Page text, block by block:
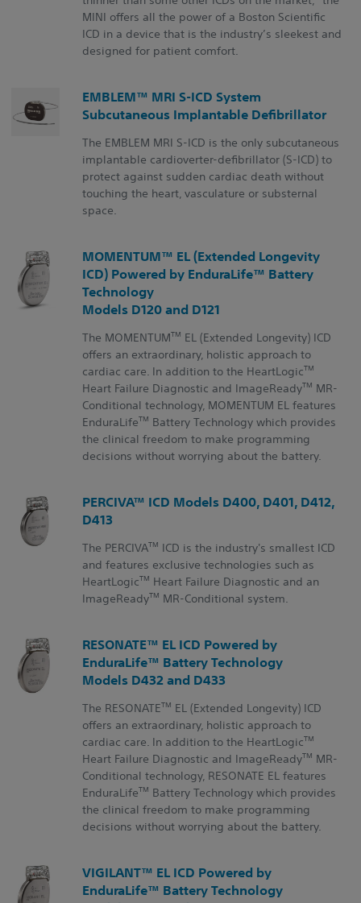
MINI offers all the power of a Boston Scientific
ICD in a device that is the industry’s sleekest and
designed for patient comfort.
EMBLEM™ MRI S-ICD System
Subcutaneous Implantable Defibrillator
The EMBLEM MRI S-ICD is the only subcutaneous
implantable cardioverter-defibrillator (S-ICD) to
protect against sudden cardiac death without
touching the heart, vasculature or substernal
space.
MOMENTUM™ EL (Extended Longevity
ICD) Powered by EnduraLife™ Battery
Technology
Models D120 and D121
The MOMENTUMTM EL (Extended Longevity) ICD
offers an extraordinary, holistic approach to
cardiac care. In addition to the HeartLogicTM
Heart Failure Diagnostic and ImageReadyTM MR-
Conditional technology, MOMENTUM EL features
EnduraLifeTM Battery Technology which provides
the clinical freedom to make programming
decisions without worrying about the battery.
PERCIVA™ ICD Models D400, D401, D412,
D413
The PERCIVATM ICD is the industry's smallest ICD
and features exclusive technologies such as
HeartLogicTM Heart Failure Diagnostic and an
ImageReadyTM MR-Conditional system.
RESONATE™ EL ICD Powered by
EnduraLife™ Battery Technology
Models D432 and D433
The RESONATETM EL (Extended Longevity) ICD
offers an extraordinary, holistic approach to
cardiac care. In addition to the HeartLogicTM
Heart Failure Diagnostic and ImageReadyTM MR-
Conditional technology, RESONATE EL features
EnduraLifeTM Battery Technology which provides
the clinical freedom to make programming
decisions without worrying about the battery.
VIGILANT™ EL ICD Powered by
EnduraLife™ Battery Technology